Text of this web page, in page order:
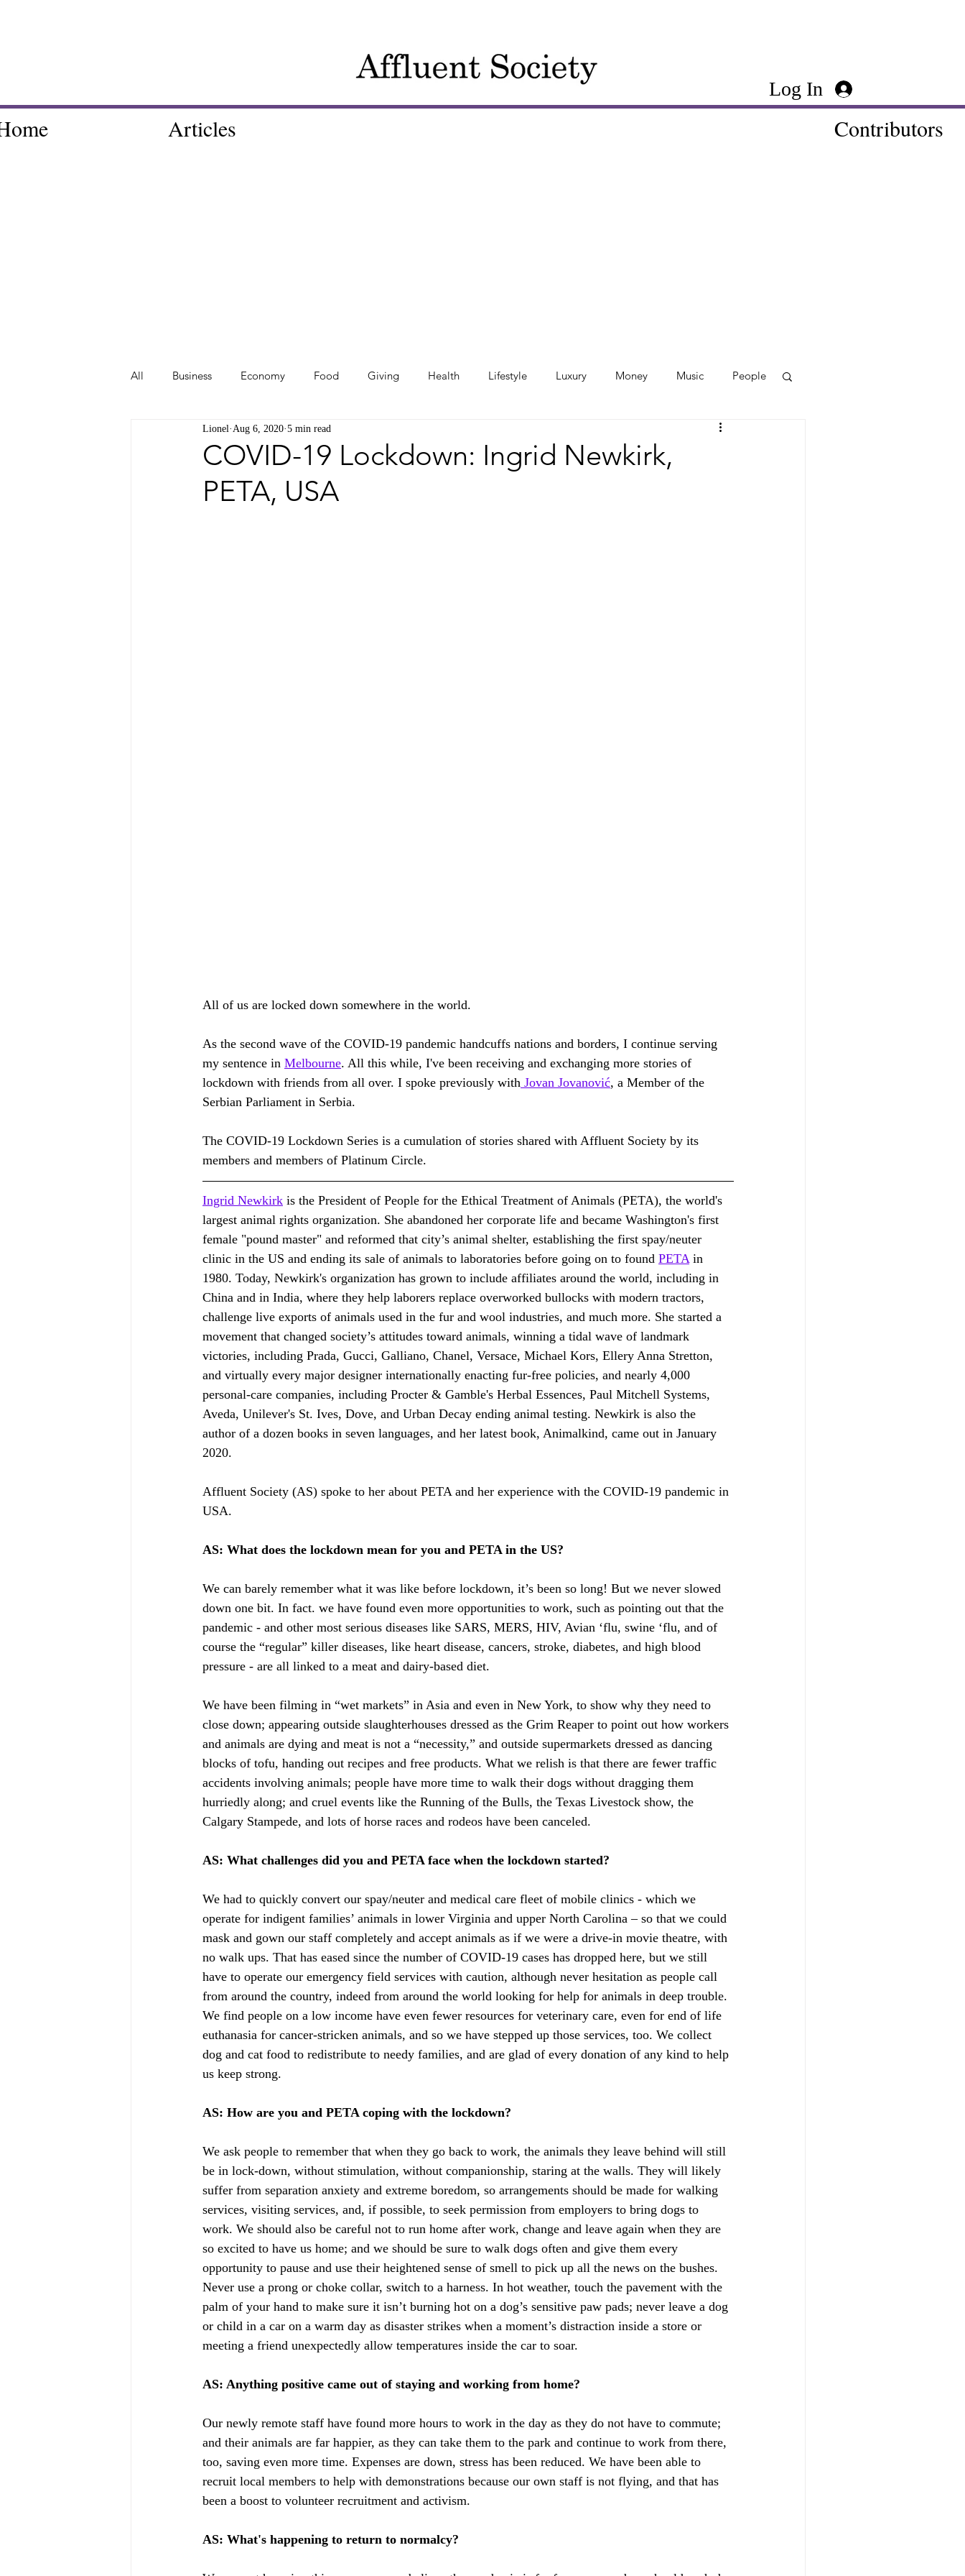
Log In
Articles Contributors
All Business Economy Food Giving Health Lifestyle Luxury Money Music People
Tech Travel
COVID-19 Lockdown: Ingrid Newkirk,
PETA, USA
Lionel Aug 6, 2020 5 min read
All of us are locked down somewhere in the world.
As the second wave of the COVID-19 pandemic handcuffs nations and borders, I continue serving
my sentence in Melbourne. All this while, I've been receiving and exchanging more stories of
lockdown with friends from all over. I spoke previously with Jovan Jovanović, a Member of the
Serbian Parliament in Serbia.
The COVID-19 Lockdown Series is a cumulation of stories shared with Affluent Society by its
members and members of Platinum Circle.
Ingrid Newkirk is the President of People for the Ethical Treatment of Animals (PETA), the world's
largest animal rights organization. She abandoned her corporate life and became Washington's first
female "pound master" and reformed that city’s animal shelter, establishing the first spay/neuter
clinic in the US and ending its sale of animals to laboratories before going on to found PETA in
1980. Today, Newkirk's organization has grown to include affiliates around the world, including in
China and in India, where they help laborers replace overworked bullocks with modern tractors,
challenge live exports of animals used in the fur and wool industries, and much more. She started a
movement that changed society’s attitudes toward animals, winning a tidal wave of landmark
victories, including Prada, Gucci, Galliano, Chanel, Versace, Michael Kors, Ellery Anna Stretton,
and virtually every major designer internationally enacting fur-free policies, and nearly 4,000
personal-care companies, including Procter & Gamble's Herbal Essences, Paul Mitchell Systems,
Aveda, Unilever's St. Ives, Dove, and Urban Decay ending animal testing. Newkirk is also the
author of a dozen books in seven languages, and her latest book, Animalkind, came out in January
2020.
Affluent Society (AS) spoke to her about PETA and her experience with the COVID-19 pandemic in
USA.
AS: What does the lockdown mean for you and PETA in the US?
We can barely remember what it was like before lockdown, it’s been so long! But we never slowed
down one bit. In fact. we have found even more opportunities to work, such as pointing out that the
pandemic - and other most serious diseases like SARS, MERS, HIV, Avian ‘flu, swine ‘flu, and of
course the “regular” killer diseases, like heart disease, cancers, stroke, diabetes, and high blood
pressure - are all linked to a meat and dairy-based diet.
We have been filming in “wet markets” in Asia and even in New York, to show why they need to
close down; appearing outside slaughterhouses dressed as the Grim Reaper to point out how workers
and animals are dying and meat is not a “necessity,” and outside supermarkets dressed as dancing
blocks of tofu, handing out recipes and free products. What we relish is that there are fewer traffic
accidents involving animals; people have more time to walk their dogs without dragging them
hurriedly along; and cruel events like the Running of the Bulls, the Texas Livestock show, the
Calgary Stampede, and lots of horse races and rodeos have been canceled.
AS: What challenges did you and PETA face when the lockdown started?
We had to quickly convert our spay/neuter and medical care fleet of mobile clinics - which we
operate for indigent families’ animals in lower Virginia and upper North Carolina – so that we could
mask and gown our staff completely and accept animals as if we were a drive-in movie theatre, with
no walk ups. That has eased since the number of COVID-19 cases has dropped here, but we still
have to operate our emergency field services with caution, although never hesitation as people call
from around the country, indeed from around the world looking for help for animals in deep trouble.
We find people on a low income have even fewer resources for veterinary care, even for end of life
euthanasia for cancer-stricken animals, and so we have stepped up those services, too. We collect
dog and cat food to redistribute to needy families, and are glad of every donation of any kind to help
us keep strong.
AS: How are you and PETA coping with the lockdown?
We ask people to remember that when they go back to work, the animals they leave behind will still
be in lock-down, without stimulation, without companionship, staring at the walls. They will likely
suffer from separation anxiety and extreme boredom, so arrangements should be made for walking
services, visiting services, and, if possible, to seek permission from employers to bring dogs to
work. We should also be careful not to run home after work, change and leave again when they are
so excited to have us home; and we should be sure to walk dogs often and give them every
opportunity to pause and use their heightened sense of smell to pick up all the news on the bushes.
Never use a prong or choke collar, switch to a harness. In hot weather, touch the pavement with the
palm of your hand to make sure it isn’t burning hot on a dog’s sensitive paw pads; never leave a dog
or child in a car on a warm day as disaster strikes when a moment’s distraction inside a store or
meeting a friend unexpectedly allow temperatures inside the car to soar.
AS: Anything positive came out of staying and working from home?
Our newly remote staff have found more hours to work in the day as they do not have to commute;
and their animals are far happier, as they can take them to the park and continue to work from there,
too, saving even more time. Expenses are down, stress has been reduced. We have been able to
recruit local members to help with demonstrations because our own staff is not flying, and that has
been a boost to volunteer recruitment and activism.
AS: What's happening to return to normalcy?